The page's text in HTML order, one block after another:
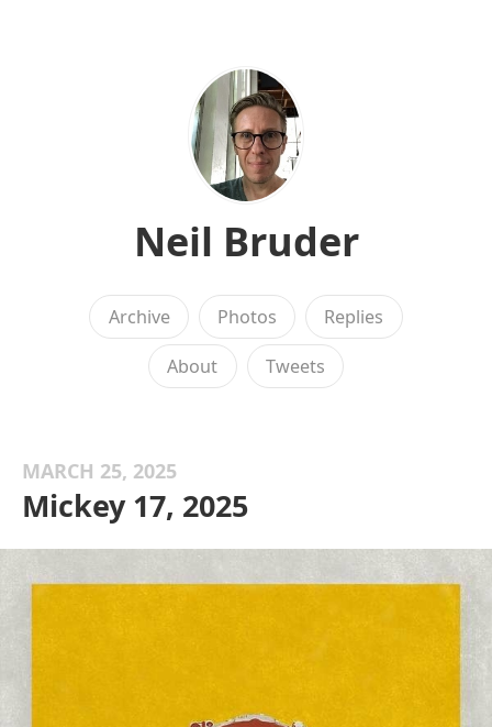
Neil Bruder
Archive Photos Replies
About Tweets
MARCH 25, 2025
Mickey 17, 2025